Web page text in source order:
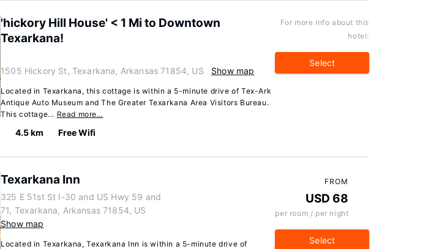
'hickory Hill House' < 1 Mi to Downtown
Texarkana!
1505 Hickory St, Texarkana, Arkansas 71854, US Show map
Located in Texarkana, this cottage is within a 5-minute drive of Tex-Ark
Antique Auto Museum and The Greater Texarkana Area Visitors Bureau.
This cottage... Read more…
4.5 km Free Wifi
For more info about this
hotel:
Select
Texarkana Inn
325 E 51st St I-30 and US Hwy 59 and
71, Texarkana, Arkansas 71854, US
Show map
Located in Texarkana, Texarkana Inn is within a 5-minute drive of
FROM
USD 68
per room / per night
Select